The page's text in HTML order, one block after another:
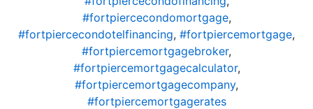
#fortpiercecondomortgage,
#fortpiercecondotelfinancing, #fortpiercemortgage,
#fortpiercemortgagebroker,
#fortpiercemortgagecalculator,
#fortpiercemortgagecompany,
#fortpiercemortgagerates